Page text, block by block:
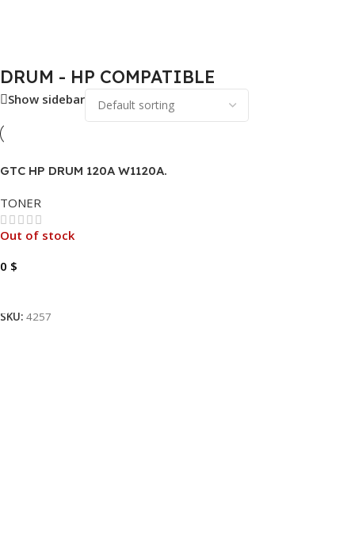
DRUM - HP COMPATIBLE
Show sidebar
GTC HP DRUM 120A W1120A.
TONER
Out of stock
0 $
SKU: 4257